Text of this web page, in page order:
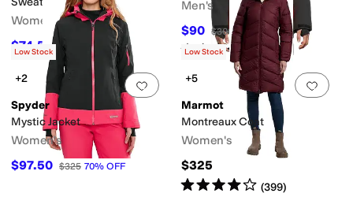
Women's
$74.50 $149 50% OFF
Men's
$90 $300 70 % OFF
Rated5stars out of 5
)
Add to favorites. 0 people have
Low Stock
+2
Spyder
Mystic Jacket
Women's
$97.50 $325 70% OFF
Add
Low Stock
+5
Marmot
Montreaux Coat
Women's
$325
Rated4starsout of 5
(399)